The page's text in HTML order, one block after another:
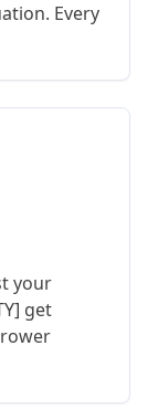
Every
your
get